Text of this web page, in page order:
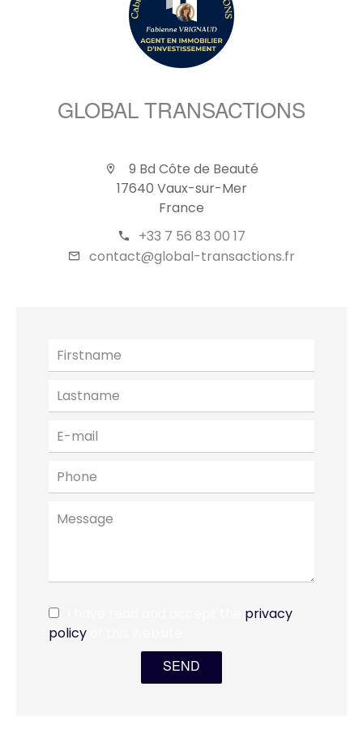
GLOBAL TRANSACTIONS
9 Bd Côte de Beauté
17640 Vaux-sur-Mer
France
+33 7 56 83 00 17
contact@global-transactions.fr
privacy
policy
SEND